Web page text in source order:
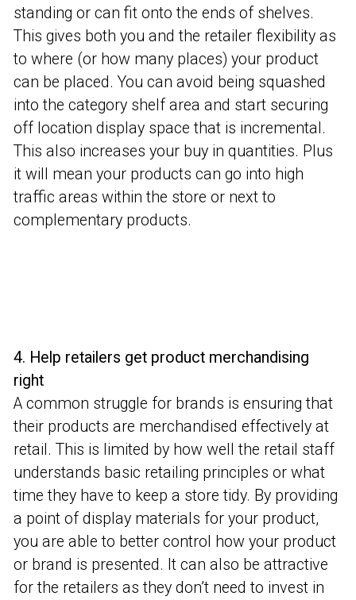
standing or can fit onto the ends of shelves.
This gives both you and the retailer flexibility as
to where (or how many places) your product
can be placed. You can avoid being squashed
into the category shelf area and start securing
off location display space that is incremental.
This also increases your buy in quantities. Plus
it will mean your products can go into high
traffic areas within the store or next to
complementary products.
4. Help retailers get product merchandising
right
A common struggle for brands is ensuring that
their products are merchandised effectively at
retail. This is limited by how well the retail staff
understands basic retailing principles or what
time they have to keep a store tidy. By providing
a point of display materials for your product,
you are able to better control how your product
or brand is presented. It can also be attractive
for the retailers as they don’t need to invest in